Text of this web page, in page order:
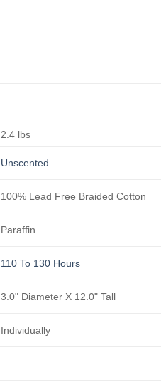
2.4 lbs
Unscented
100% Lead Free Braided Cotton
Paraffin
110 To 130 Hours
3.0" Diameter X 12.0" Tall
Individually